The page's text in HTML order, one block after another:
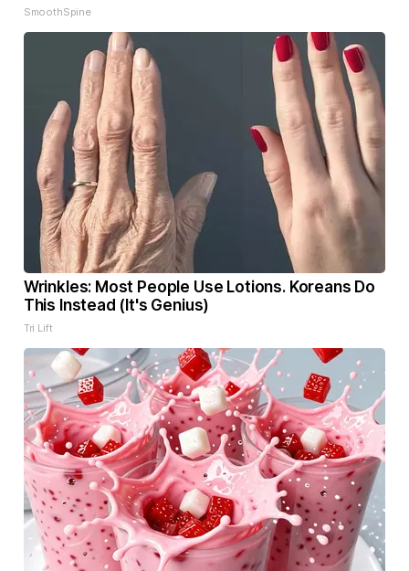
SmoothSpine
Wrinkles: Most People Use Lotions. Koreans Do
This Instead (It's Genius)
Tri Lift